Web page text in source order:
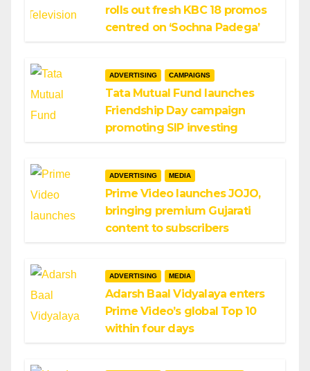
rolls out fresh KBC 18 promos
centred on ‘Sochna Padega’
ADVERTISING CAMPAIGNS
Tata Mutual Fund launches
Friendship Day campaign
promoting SIP investing
ADVERTISING MEDIA
Prime Video launches JOJO,
bringing premium Gujarati
content to subscribers
ADVERTISING MEDIA
Adarsh Baal Vidyalaya enters
Prime Video’s global Top 10
within four days